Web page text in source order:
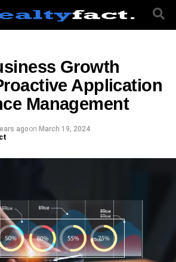
Growth
Application
Management
agoon March 19, 2024